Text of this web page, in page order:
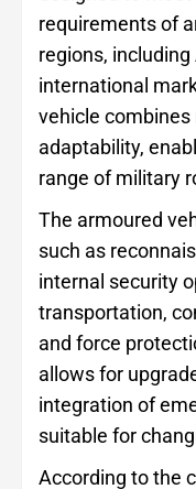
requirements of
regions,
international
vehicle
adaptability,
range of military
The armoured
such as
internal security
transportation,
and force
allows for
integration of
suitable for
According to the